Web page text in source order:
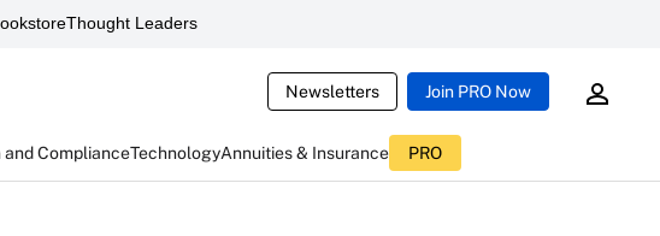
Thought Leaders
Newsletters Join PRO Now
ComplianceTechnologyAnnuities & Insurance PRO